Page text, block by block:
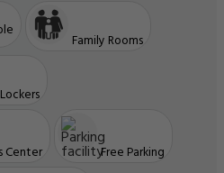
Family Rooms
Center Free Parking